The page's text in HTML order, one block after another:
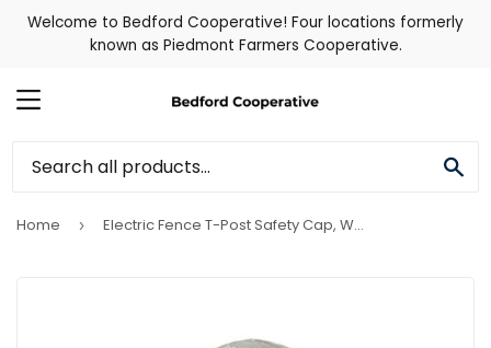
Welcome to Bedford Cooperative! Four locations formerly
known as Piedmont Farmers Cooperative.
MENU
Home › Electric Fence T-Post Safety Cap, White, 10-Pk.